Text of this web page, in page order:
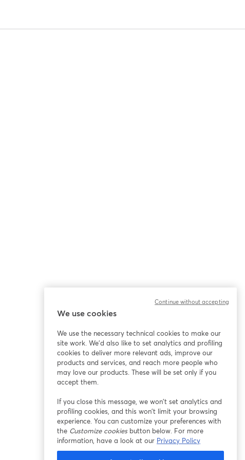
We use cookies
We use the necessary technical cookies to make our
site work. We'd also like to set analytics and profiling
cookies to deliver more relevant ads, improve our
products and services, and reach more people who
may love our products. These will be set only if you
accept them.
If you close this message, we won’t set analytics and
profiling cookies, and this won’t limit your browsing
experience. You can customize your preferences with
the Customize cookiesbutton below. For more
information, have a look at our Privacy Policy
Continue without accepting